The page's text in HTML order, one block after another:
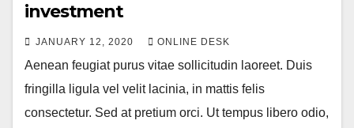
investment
JANUARY 12, 2020 ONLINE DESK
Aenean feugiat purus vitae sollicitudin laoreet. Duis
fringilla ligula vel velit lacinia, in mattis felis
consectetur. Sed at pretium orci. Ut tempus libero odio,